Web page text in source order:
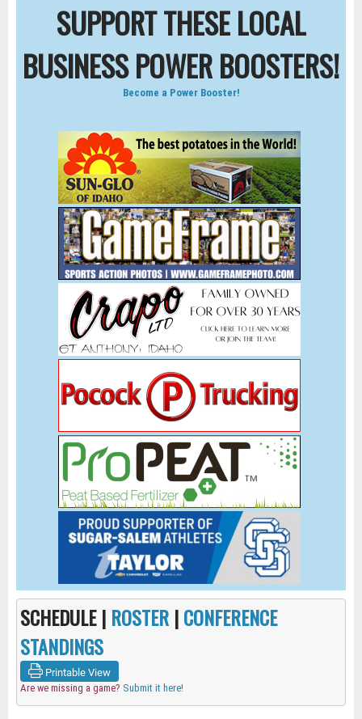
SUPPORT THESE LOCAL
BUSINESS POWER BOOSTERS!
Become a Power Booster!
SCHEDULE | ROSTER |CONFERENCE
STANDINGS
Printable View
Are we missing a game? Submit it here!